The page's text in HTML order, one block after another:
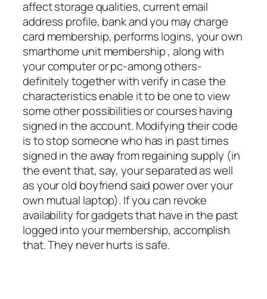
affect storage qualities, current email
address profile, bank and you may charge
card membership, performs logins, your own
smarthome unit membership , along with
your computer or pc-among others-
definitely together with verify in case the
characteristics enable it to be one to view
some other possibilities or courses having
signed in the account. Modifying their code
is to stop someone who has in past times
signed in the away from regaining supply (in
the event that, say, your separated as well
as your old boyfriend said power over your
own mutual laptop). If you can revoke
availability for gadgets that have in the past
logged into your membership, accomplish
that. They never hurts is safe.